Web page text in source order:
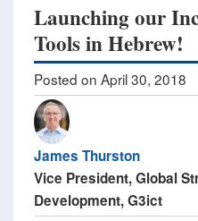
Launching our
Tools in Hebrew!
Posted on April 30, 2018
James Thurston
Vice President, Global
Development, G3ict